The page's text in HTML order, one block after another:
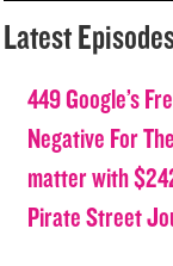
Latest
449 Google’s
Negative For
matter with
Pirate Street